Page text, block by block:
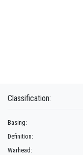
Classification:
Basing:
Definition:
Warhead: